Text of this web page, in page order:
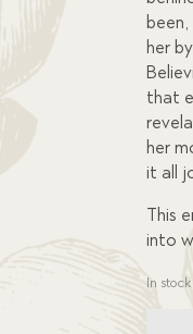
her
that
her
it all
This
into
In